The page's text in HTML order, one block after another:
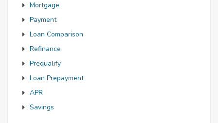
Mortgage
Payment
Loan Comparison
Refinance
Prequalify
Loan Prepayment
APR
Savings